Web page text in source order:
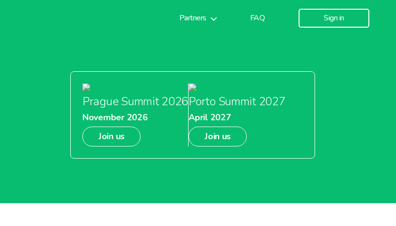
Partners FAQ Sign in
Prague Summit 2026
November 2026
Join us
Porto Summit 2027
April 2027
Join us